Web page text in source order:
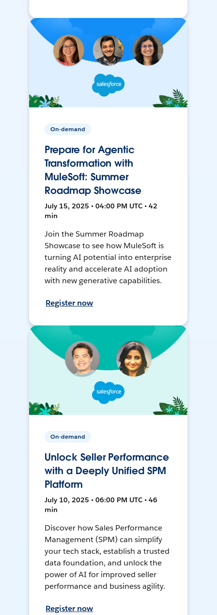
On-demand
Prepare for Agentic
Transformation with
MuleSoft: Summer
Roadmap Showcase
July 15, 2025 • 04:00 PM UTC • 42
min
Join the Summer Roadmap
Showcase to see how MuleSoft is
turning AI potential into enterprise
reality and accelerate AI adoption
with new generative capabilities.
Register now
On-demand
Unlock Seller Performance
with a Deeply Unified SPM
Platform
July 10, 2025 • 06:00 PM UTC • 46
min
Discover how Sales Performance
Management (SPM) can simplify
your tech stack, establish a trusted
data foundation, and unlock the
power of AI for improved seller
performance and business agility.
Register now